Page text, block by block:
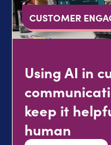
CUSTOMER
Using AI in
keep it
human